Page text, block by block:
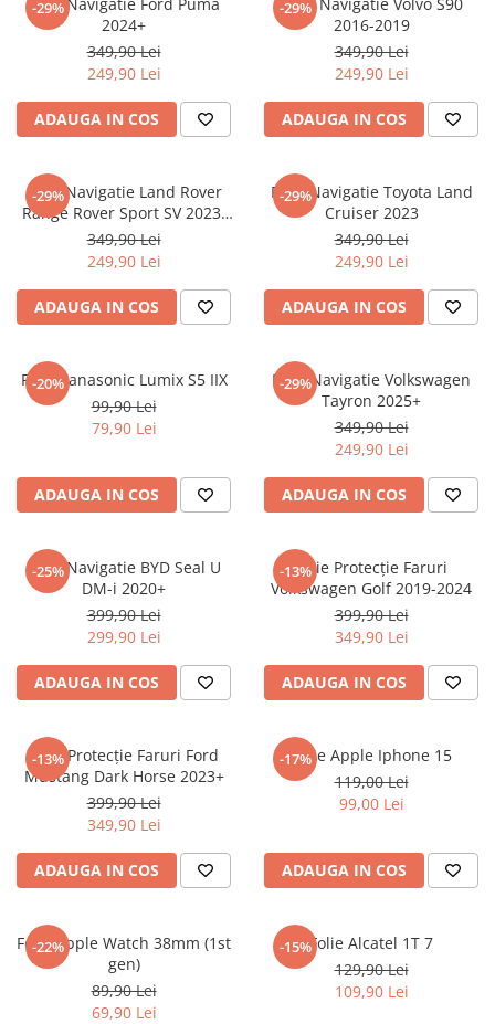
Nokia
Oppo
Oukitel
Palm
Panasonic
Plum
Posh
Razer
Sharp
Sony
T-mobile
Tecno
Ulefone
Verykool
Vodafone
Wiko
Xolo
Yezz
Umidigi
Vodafone
Xiaomi
Yezz
ZTE
-29%
2024+
349,90 Lei
249,90 Lei
ADAUGA IN COS
-29%
2016-2019
349,90 Lei
249,90 Lei
ADAUGA IN COS
-29%
Folie Navigatie Land Rover
Range Rover Sport SV 2023-
2024
349,90 Lei
249,90 Lei
ADAUGA IN COS
-29%
Folie Navigatie Toyota Land
Cruiser 2023
349,90 Lei
249,90 Lei
ADAUGA IN COS
-20%
Folie Panasonic Lumix S5 IIX
99,90 Lei
79,90 Lei
ADAUGA IN COS
-29%
Folie Navigatie Volkswagen
Tayron 2025+
349,90 Lei
249,90 Lei
ADAUGA IN COS
-25%
Folie Navigatie BYD Seal U
DM-i 2020+
399,90 Lei
299,90 Lei
ADAUGA IN COS
-13%Folie Protecție Faruri
Volkswagen Golf 2019-2024
399,90 Lei
349,90 Lei
ADAUGA IN COS
-13%
Folie Protecție Faruri Ford
Mustang Dark Horse 2023+
399,90 Lei
349,90 Lei
ADAUGA IN COS
-17%
Folie Apple Iphone 15
119,00 Lei
99,00 Lei
ADAUGA IN COS
-22%
Folie Apple Watch 38mm (1st
gen)
89,90 Lei
69,90 Lei
-15%Folie Alcatel 1T 7
129,90 Lei
109,90 Lei